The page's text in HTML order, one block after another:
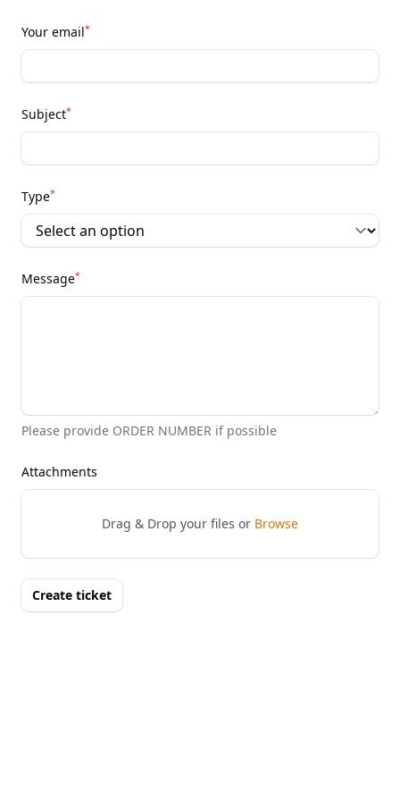
Your email*
Subject*
Type*
Message*
Please provide ORDER NUMBER if possible
Attachments
Drag & Drop your files or Browse
Create ticket